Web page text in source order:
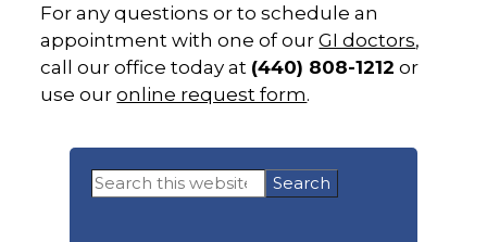
For any questions or to schedule an
appointment with one of ourGI doctors,
call our office today at (440) 808-1212 or
use ouronline request form.
Primary
Sidebar
Search
this